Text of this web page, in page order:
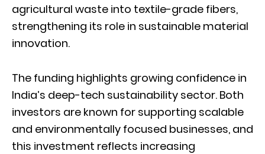
agricultural waste into textile-grade fibers,
strengthening its role in sustainable material
innovation.
The funding highlights growing confidence in
India’s deep-tech sustainability sector. Both
investors are known for supporting scalable
and environmentally focused businesses, and
this investment reflects increasing